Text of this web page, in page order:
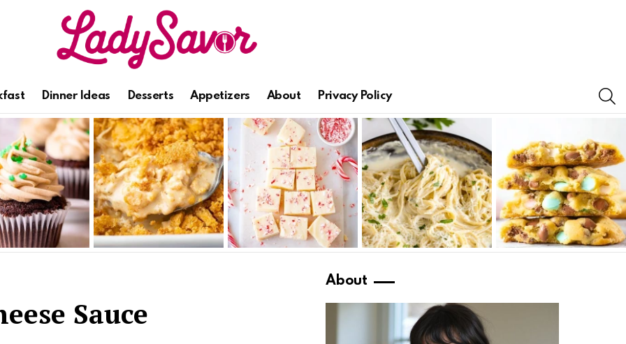
Dinner Ideas Desserts Appetizers About Privacy Policy
Sauce
About